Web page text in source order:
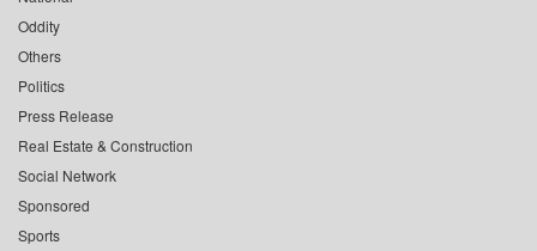
Oddity
Others
Politics
Press Release
Real Estate & Construction
Social Network
Sponsored
Sports